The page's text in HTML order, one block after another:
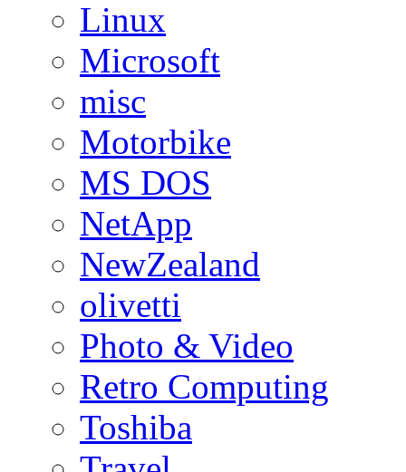
Linux
Microsoft
misc
Motorbike
MS DOS
NetApp
NewZealand
olivetti
Photo & Video
Retro Computing
Toshiba